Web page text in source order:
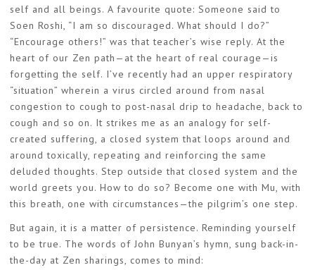
self and all beings. A favourite quote: Someone said to
Soen Roshi, “I am so discouraged. What should I do?”
“Encourage others!” was that teacher’s wise reply. At the
heart of our Zen path—at the heart of real courage—is
forgetting the self. I’ve recently had an upper respiratory
“situation” wherein a virus circled around from nasal
congestion to cough to post-nasal drip to headache, back to
cough and so on. It strikes me as an analogy for self-
created suffering, a closed system that loops around and
around toxically, repeating and reinforcing the same
deluded thoughts. Step outside that closed system and the
world greets you. How to do so? Become one with Mu, with
this breath, one with circumstances—the pilgrim’s one step.
But again, it is a matter of persistence. Reminding yourself
to be true. The words of John Bunyan’s hymn, sung back-in-
the-day at Zen sharings, comes to mind: